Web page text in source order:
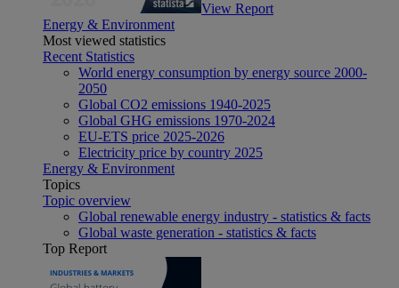
View Report
Energy & Environment
Most viewed statistics
Recent Statistics
World energy consumption by energy source 2000-
2050
Global CO2 emissions 1940-2025
Global GHG emissions 1970-2024
EU-ETS price 2025-2026
Electricity price by country 2025
Energy & Environment
Topics
Topic overview
Global renewable energy industry - statistics & facts
Global waste generation - statistics & facts
Top Report